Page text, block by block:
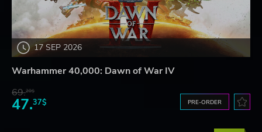
17 SEP 2026
Warhammer 40,000: Dawn of War IV
69.20$
47.37$ PRE-ORDER